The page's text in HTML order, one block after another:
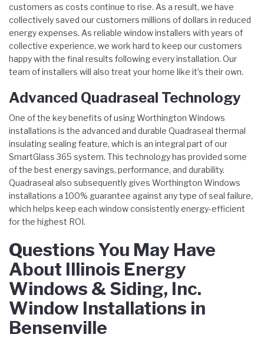
customers as costs continue to rise. As a result, we have
collectively saved our customers millions of dollars in reduced
energy expenses. As reliable window installers with years of
collective experience, we work hard to keep our customers
happy with the final results following every installation. Our
team of installers will also treat your home like it’s their own.
Advanced Quadraseal Technology
One of the key benefits of using Worthington Windows
installations is the advanced and durable Quadraseal thermal
insulating sealing feature, which is an integral part of our
SmartGlass 365 system. This technology has provided some
of the best energy savings, performance, and durability.
Quadraseal also subsequently gives Worthington Windows
installations a 100% guarantee against any type of seal failure,
which helps keep each window consistently energy-efficient
for the highest ROI.
Questions You May Have
About Illinois Energy
Windows & Siding, Inc.
Window Installations in
Bensenville